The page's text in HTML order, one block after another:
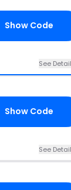
Show Code
See
Show Code
See